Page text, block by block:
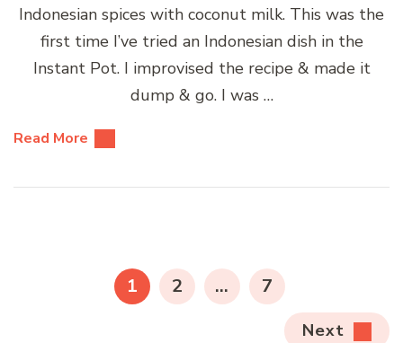
Indonesian spices with coconut milk. This was the
first time I’ve tried an Indonesian dish in the
Instant Pot. I improvised the recipe & made it
dump & go. I was …
Read More
pagination
PAGE
1 PAGE
2 … PAGE
7
Next